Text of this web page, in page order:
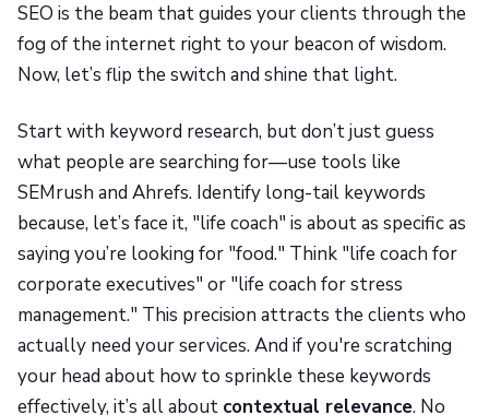
SEO is the beam that guides your clients through the
fog of the internet right to your beacon of wisdom.
Now, let’s flip the switch and shine that light.
Start with keyword research, but don’t just guess
what people are searching for—use tools like
SEMrush and Ahrefs. Identify long-tail keywords
because, let’s face it, "life coach" is about as specific as
saying you’re looking for "food." Think "life coach for
corporate executives" or "life coach for stress
management." This precision attracts the clients who
actually need your services. And if you're scratching
your head about how to sprinkle these keywords
effectively, it’s all about contextual relevance. No